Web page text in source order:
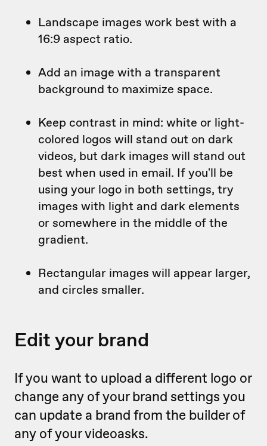
Landscape images work best with a
16:9 aspect ratio.
Add an image with a transparent
background to maximize space.
Keep contrast in mind: white or light-
colored logos will stand out on dark
videos, but dark images will stand out
best when used in email. If you'll be
using your logo in both settings, try
images with light and dark elements
or somewhere in the middle of the
gradient.
Rectangular images will appear larger,
and circles smaller.
Edit your brand
If you want to upload a different logo or
change any of your brand settings you
can update a brand from the builder of
any of your videoasks.